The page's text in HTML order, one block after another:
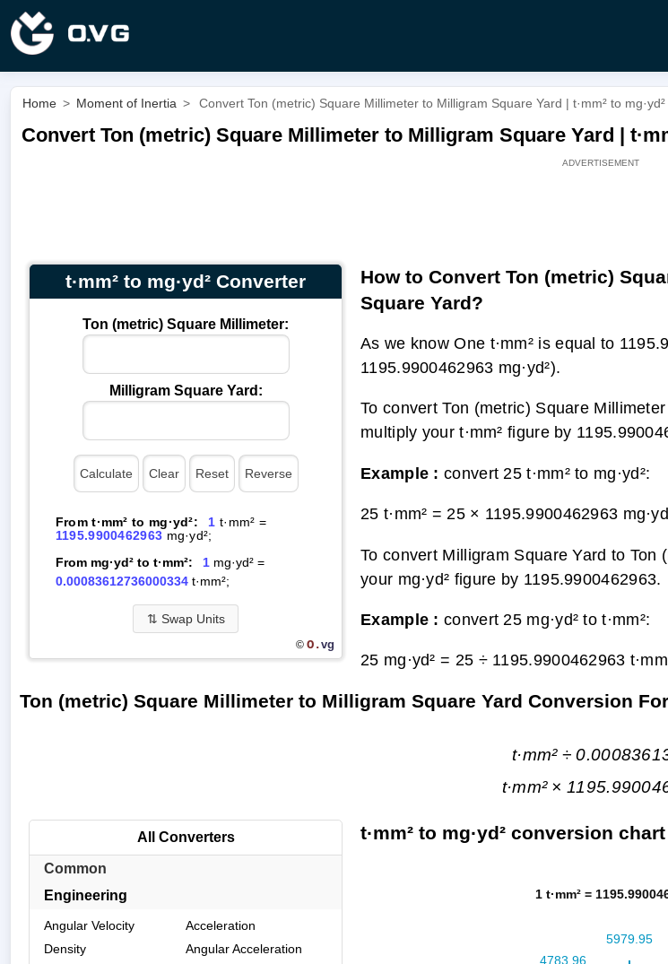
Home > Moment of Inertia > Convert Ton (metric) Square Millimeter to Milligram Square Yard | t·mm² to mg·yd²
Convert Ton (metric) Square Millimeter to Milligram Square Yard |
t·mm² to mg·yd² Converter
Ton (metric) Square Millimeter:
Milligram Square Yard:
From t·mm² to mg·yd²: 1 t·mm² =
1195.9900462963 mg·yd²;
From mg·yd² to t·mm²:
1mg·yd² =
0.00083612736000334t·mm²;
⇅ Swap Units
© O.vg
How to Convert Ton (metric)
Square Yard?
As we know One t·mm² is equal to
1195.9900462963 mg·yd²).
To convert Ton (metric) Square
multiply your t·mm² figure by
Example : convert 25 t·mm² to mg·yd²:
25 t·mm² = 25 × 1195.9900462963
To convert Milligram Square Yard to Ton
your mg·yd² figure by 1195.9900462963.
Example : convert 25 mg·yd² to t·mm²:
25 mg·yd² = 25 ÷ 1195.9900462963
Ton (metric) Square Millimeter to Milligram Square Yard Conversion
t·mm² ÷
t·mm² ×
All Converters
Common
Engineering
Angular Velocity
Acceleration
Density
Angular Acceleration
t·mm² to mg·yd² conversion chart